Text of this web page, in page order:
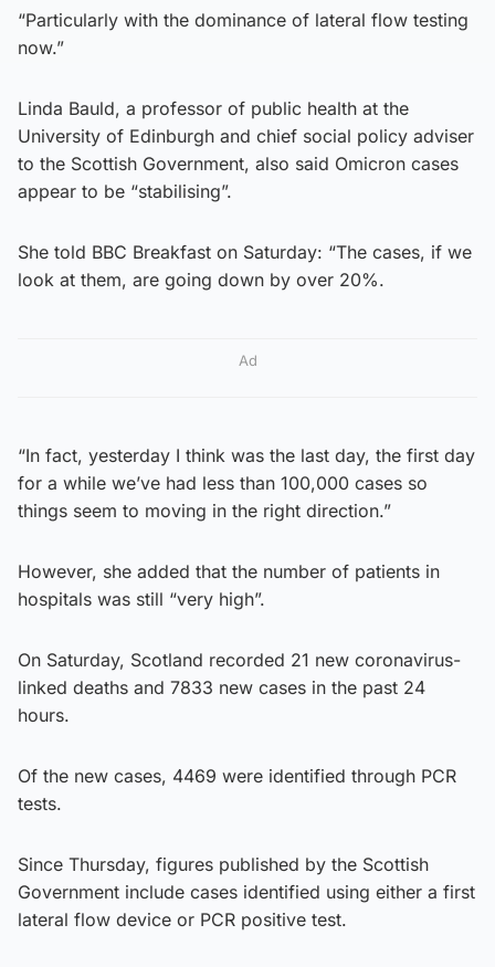
“Particularly with the dominance of lateral flow testing
now.”
Linda Bauld, a professor of public health at the
University of Edinburgh and chief social policy adviser
to the Scottish Government, also said Omicron cases
appear to be “stabilising”.
She told BBC Breakfast on Saturday: “The cases, if we
look at them, are going down by over 20%.
Ad
“In fact, yesterday I think was the last day, the first day
for a while we’ve had less than 100,000 cases so
things seem to moving in the right direction.”
However, she added that the number of patients in
hospitals was still “very high”.
On Saturday, Scotland recorded 21 new coronavirus-
linked deaths and 7833 new cases in the past 24
hours.
Of the new cases, 4469 were identified through PCR
tests.
Since Thursday, figures published by the Scottish
Government include cases identified using either a first
lateral flow device or PCR positive test.